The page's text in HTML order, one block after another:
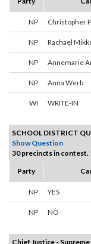
NP Christopher
NP Rachael
NP Annemarie
NP Anna Werb
WI WRITE-IN
SCHOOL DISTRICT
Show Question
30 precincts in
Party
NP YES
NP NO
Chief Justice -